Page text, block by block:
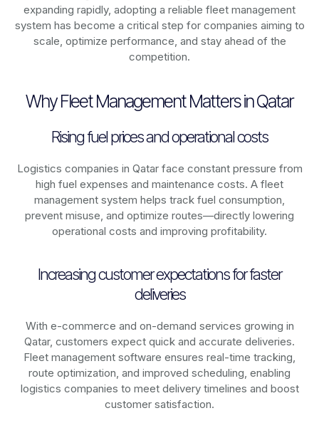
expanding rapidly, adopting a reliable fleet management
system has become a critical step for companies aiming to
scale, optimize performance, and stay ahead of the
competition.
Why Fleet Management Matters in Qatar
Rising fuel prices and operational costs
Logistics companies in Qatarface constant pressure from
high fuel expenses and maintenance costs. A fleet
management system helps track fuel consumption,
prevent misuse, and optimize routes—directly lowering
operational costs and improving profitability.
Increasing customer expectations for faster
deliveries
With e-commerce and on-demand services growing in
Qatar, customers expect quick and accurate deliveries.
Fleet management software ensures real-time tracking,
route optimization, and improved scheduling, enabling
logistics companies to meet delivery timelines and boost
customer satisfaction.